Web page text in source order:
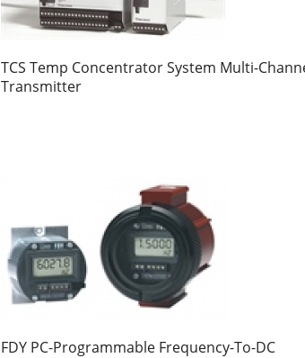
TCS Temp Concentrator System Multi-
Transmitter
FDY PC-Programmable Frequency-To-DC